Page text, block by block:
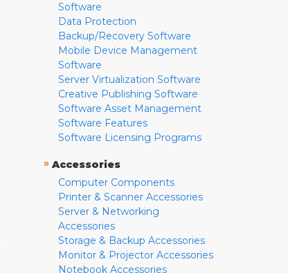
Software
Data Protection
Backup/Recovery Software
Mobile Device Management
Software
Server Virtualization Software
Creative Publishing Software
Software Asset Management
Software Features
Software Licensing Programs
» Accessories
Computer Components
Printer & Scanner Accessories
Server & Networking
Accessories
Storage & Backup Accessories
Monitor & Projector Accessories
Notebook Accessories